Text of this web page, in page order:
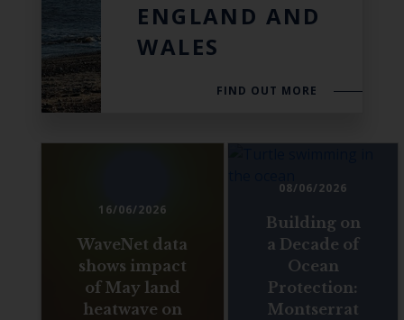
ENGLAND AND
WALES
FIND OUT MORE
16/06/2026
WaveNet data
shows impact
of May land
heatwave on
08/06/2026
Building on
a Decade of
Ocean
Protection:
Montserrat